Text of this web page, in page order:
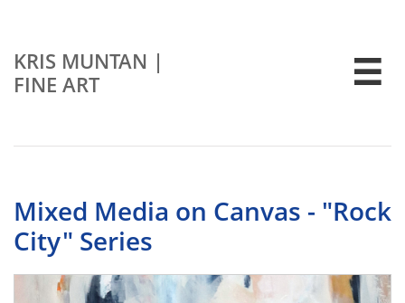
KRIS MUNTAN |
FINE ART

Mixed Media on Canvas - "Rock
City" Series